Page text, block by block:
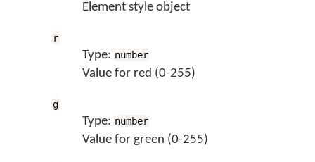
Element style object
r
Type: number
Value for red (0-255)
g
Type: number
Value for green (0-255)